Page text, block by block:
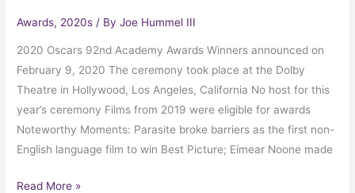
Awards, 2020s / ByJoe Hummel III
2020 Oscars 92nd Academy Awards Winners announced on
February 9, 2020 The ceremony took place at the Dolby
Theatre in Hollywood, Los Angeles, California No host for this
year’s ceremony Films from 2019 were eligible for awards
Noteworthy Moments: Parasite broke barriers as the first non-
English language film to win Best Picture; Eímear Noone made
Read More »